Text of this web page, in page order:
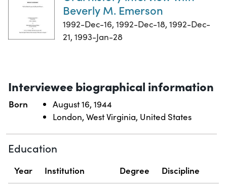
Beverly M. Emerson
1992-Dec-16, 1992-Dec-18, 1992-Dec-
21, 1993-Jan-28
Interviewee biographical information
Born
August 16, 1944
London, West Virginia, United States
Education
Year Institution Degree Discipline